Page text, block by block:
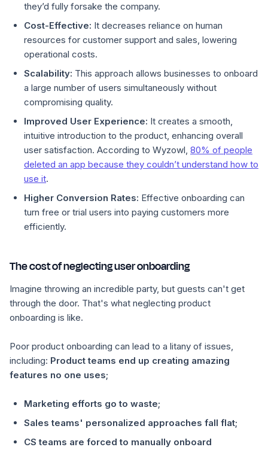
they’d fully forsake the company.
Cost-Effective: It decreases reliance on human
resources for customer support and sales, lowering
operational costs.
Scalability: This approach allows businesses to onboard
a large number of users simultaneously without
compromising quality.
Improved User Experience: It creates a smooth,
intuitive introduction to the product, enhancing overall
user satisfaction. According to Wyzowl, 80% of people
deleted an app because they couldn’t understand how to
use it.
Higher Conversion Rates: Effective onboarding can
turn free or trial users into paying customers more
efficiently.
The cost of neglecting user onboarding
Imagine throwing an incredible party, but guests can't get
through the door. That's what neglecting product
onboarding is like.
Poor product onboarding can lead to a litany of issues,
including: Product teams end up creating amazing
features no one uses;
Marketing efforts go to waste;
Sales teams' personalized approaches fall flat;
CS teams are forced to manually onboard